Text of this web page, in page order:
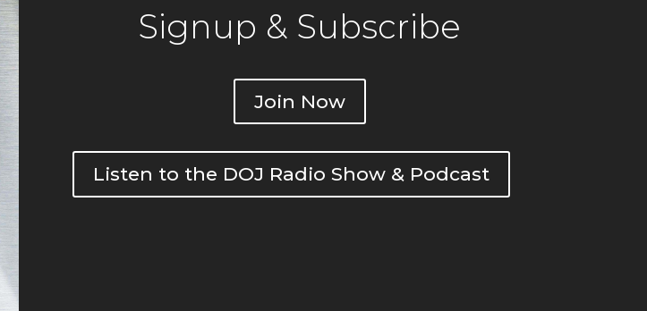
Signup & Subscribe
Join Now
Listen to the DOJ Radio Show & Podcast